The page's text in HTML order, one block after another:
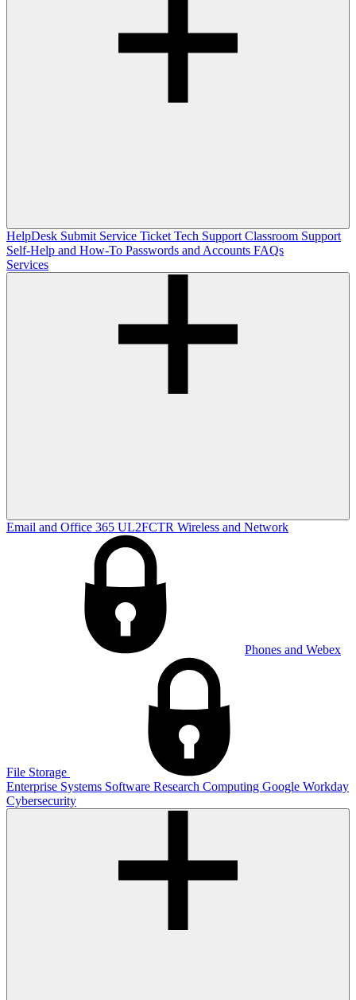
HelpDesk Submit Service Ticket Tech Support Classroom Support
Self-Help and How-To Passwords and Accounts FAQs
Services
Email and Office 365 UL2FCTR Wireless and Network
Phones and Webex
File Storage
Enterprise Systems Software Research Computing Google Workday
Cybersecurity